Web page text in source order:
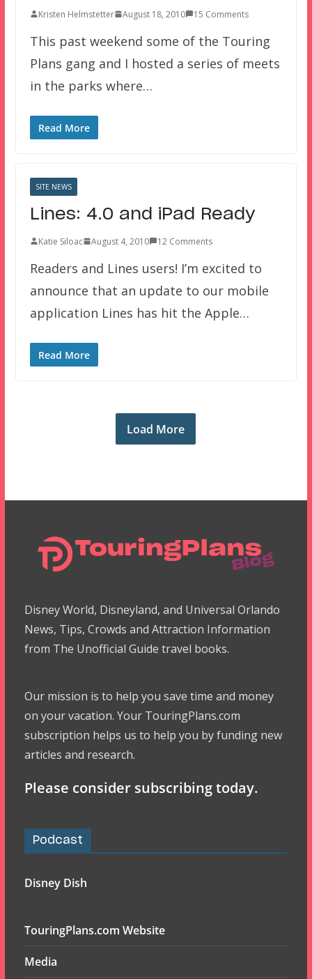
Kristen Helmstetter August 18, 2010 15 Comments
This past weekend some of the Touring
Plans gang and I hosted a series of meets
in the parks where…
Read More
SITE NEWS
Lines: 4.0 and iPad Ready
Katie Siloac August 4, 2010 12 Comments
Readers and Lines users! I’m excited to
announce that an update to our mobile
application Lines has hit the Apple…
Read More
Load More
Disney World, Disneyland, and Universal Orlando
News, Tips, Crowds and Attraction Information
from The Unofficial Guide travel books.
Our mission is to help you save time and money
on your vacation. Your TouringPlans.com
subscription helps us to help you by funding new
articles and research.
Please consider subscribing today.
Podcast
Disney Dish
TouringPlans.com Website
Media